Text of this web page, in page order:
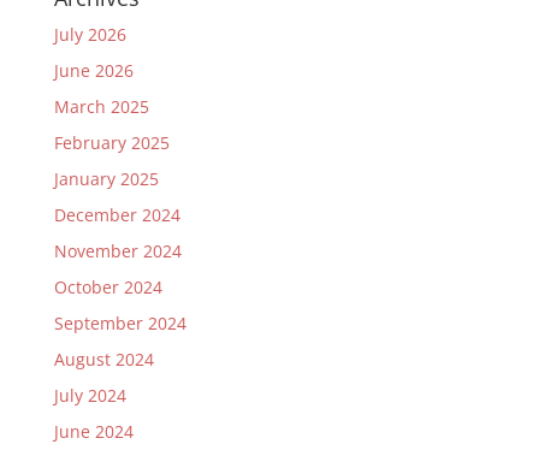
July 2026
June 2026
March 2025
February 2025
January 2025
December 2024
November 2024
October 2024
September 2024
August 2024
July 2024
June 2024